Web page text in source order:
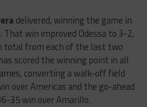
delivered, winning the game in
win improved Odessa to 3-2,
total from each of the last two
scored the winning point in all
converting a walk-off field
over Americas and the go-ahead
35 win over Amarillo.